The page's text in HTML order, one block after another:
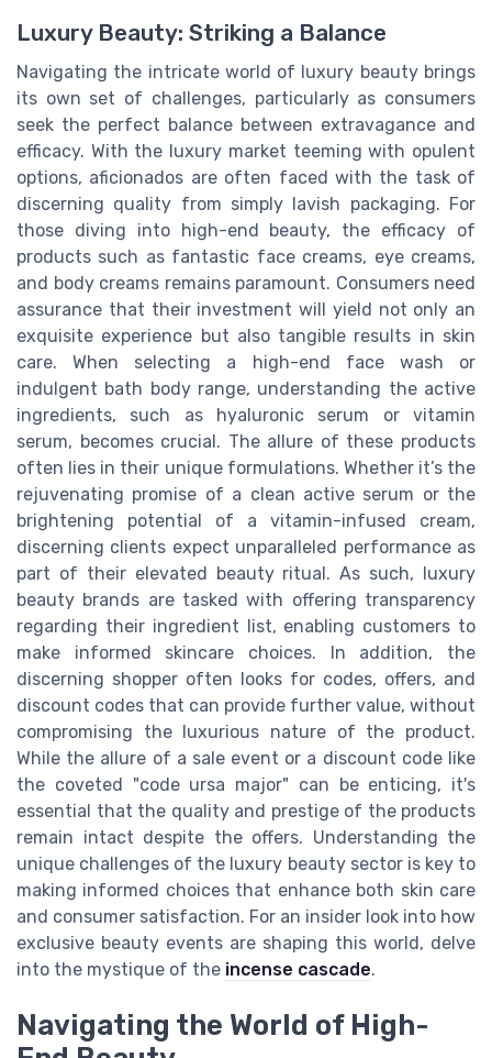
Luxury Beauty: Striking a Balance
Navigating the intricate world of luxury beauty brings
its own set of challenges, particularly as consumers
seek the perfect balance between extravagance and
efficacy. With the luxury market teeming with opulent
options, aficionados are often faced with the task of
discerning quality from simply lavish packaging. For
those diving into high-end beauty, the efficacy of
products such as fantastic face creams, eye creams,
and body creams remains paramount. Consumers need
assurance that their investment will yield not only an
exquisite experience but also tangible results in skin
care. When selecting a high-end face wash or
indulgent bath body range, understanding the active
ingredients, such as hyaluronic serum or vitamin
serum, becomes crucial. The allure of these products
often lies in their unique formulations. Whether it’s the
rejuvenating promise of a clean active serum or the
brightening potential of a vitamin-infused cream,
discerning clients expect unparalleled performance as
part of their elevated beauty ritual. As such, luxury
beauty brands are tasked with offering transparency
regarding their ingredient list, enabling customers to
make informed skincare choices. In addition, the
discerning shopper often looks for codes, offers, and
discount codes that can provide further value, without
compromising the luxurious nature of the product.
While the allure of a sale event or a discount code like
the coveted "code ursa major" can be enticing, it's
essential that the quality and prestige of the products
remain intact despite the offers. Understanding the
unique challenges of the luxury beauty sector is key to
making informed choices that enhance both skin care
and consumer satisfaction. For an insider look into how
exclusive beauty events are shaping this world, delve
into the mystique of the incense cascade.
Navigating the World of High-